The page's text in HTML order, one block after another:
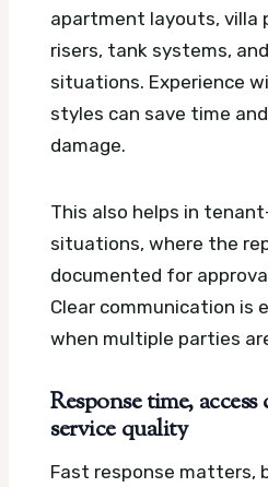
apartment layouts, villa
risers, tank systems,
situations. Experience
styles can save time
damage.
This also helps in
situations, where the
documented for
Clear communication is
when multiple parties
Response time,
service quality
Fast response matters,